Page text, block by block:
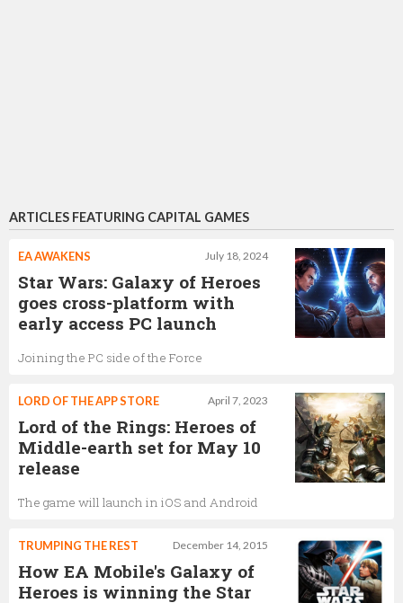
ARTICLES FEATURING CAPITAL GAMES
July 18, 2024
EA AWAKENS
Star Wars: Galaxy of Heroes
goes cross-platform with
early access PC launch
Joining the PC side of the Force
April 7, 2023
LORD OF THE APP STORE
Lord of the Rings: Heroes of
Middle-earth set for May 10
release
The game will launch in iOS and Android
December 14, 2015
TRUMPING THE REST
How EA Mobile's Galaxy of
Heroes is winning the Star